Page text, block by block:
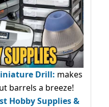
Drill: makes
barrels a breeze!
Hobby Supplies &